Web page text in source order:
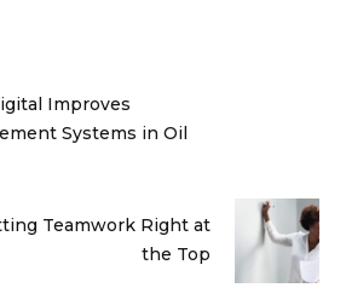
Improves
Systems in Oil
Teamwork Right at
the Top